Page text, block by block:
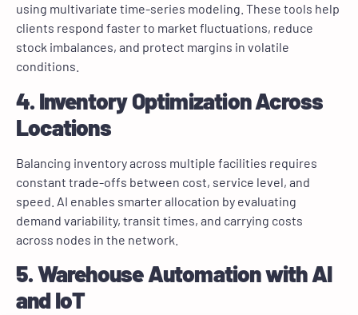
using multivariate time-series modeling. These tools help
clients respond faster to market fluctuations, reduce
stock imbalances, and protect margins in volatile
conditions.
4. Inventory Optimization Across
Locations
Balancing inventory across multiple facilities requires
constant trade-offs between cost, service level, and
speed. AI enables smarter allocation by evaluating
demand variability, transit times, and carrying costs
across nodes in the network.
5. Warehouse Automation with AI
and IoT